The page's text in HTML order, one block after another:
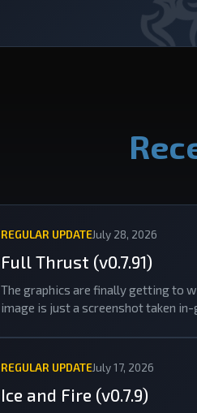
REGULAR UPDATEJuly 28, 2026
Full Thrust (v0.7.91)
The graphics are finally getting to
image is just a screenshot taken in-
REGULAR UPDATEJuly 17, 2026
Ice and Fire (v0.7.9)